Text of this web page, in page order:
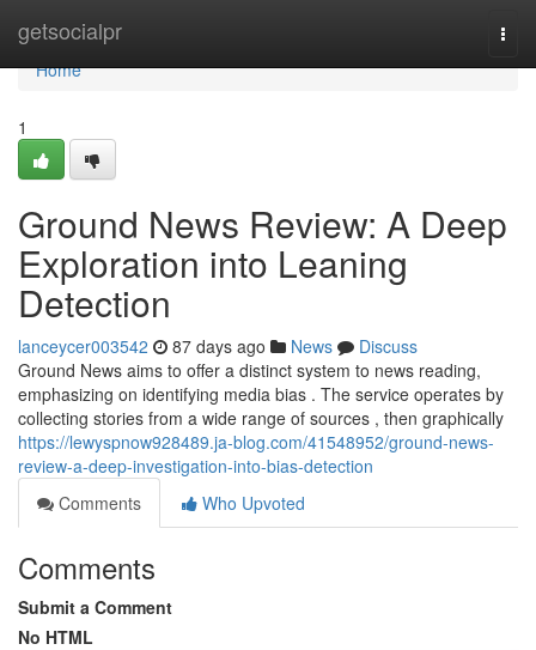
getsocialpr
Home
Home
1
Ground News Review: A Deep
Exploration into Leaning
Detection
lanceycer003542 87 days ago News
Discuss
Ground News aims to offer a distinct system to news reading,
emphasizing on identifying media bias . The service operates by
collecting stories from a wide range of sources , then graphically
https://lewyspnow928489.ja-blog.com/41548952/ground-news-
review-a-deep-investigation-into-bias-detection
Comments
Who Upvoted
Comments
Submit a Comment
No HTML